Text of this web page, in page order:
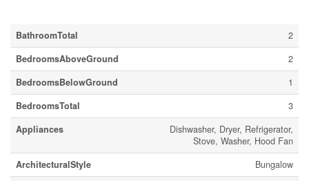
BathroomTotal
2
BedroomsAboveGround
2
BedroomsBelowGround
1
BedroomsTotal
3
Appliances
Dishwasher, Dryer, Refrigerator,
Stove, Washer, Hood Fan
ArchitecturalStyle
Bungalow